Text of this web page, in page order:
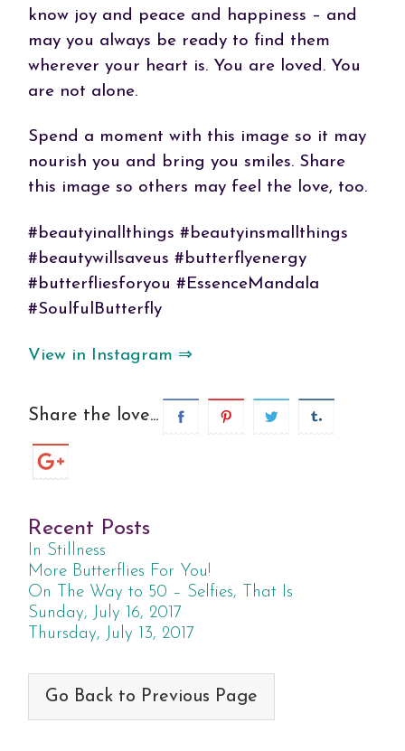
know joy and peace and happiness – and
may you always be ready to find them
wherever your heart is. You are loved. You
are not alone.
Spend a moment with this image so it may
nourish you and bring you smiles. Share
this image so others may feel the love, too.
#beautyinallthings #beautyinsmallthings
#beautywillsaveus #butterflyenergy
#butterfliesforyou #EssenceMandala
#SoulfulButterfly
View in Instagram ⇒
Share the love...
Recent Posts
In Stillness
More Butterflies For You!
On The Way to 50 – Selfies, That Is
Sunday, July 16, 2017
Thursday, July 13, 2017
Go Back to Previous Page